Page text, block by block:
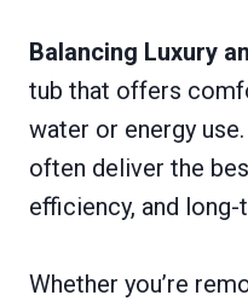
Balancing Luxury
tub that offers
water or energy
often deliver the
efficiency, and long-
Whether you’re